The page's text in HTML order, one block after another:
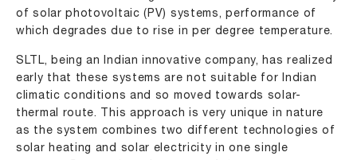
of solar photovoltaic (PV) systems, performance of
which degrades due to rise in per degree temperature.
SLTL, being an Indian innovative company, has realized
early that these systems are not suitable for Indian
climatic conditions and so moved towards solar-
thermal route. This approach is very unique in nature
as the system combines two different technologies of
solar heating and solar electricity in one single